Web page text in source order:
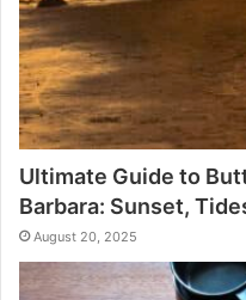
Ultimate Guide to
Barbara: Sunset,
August 20, 2025